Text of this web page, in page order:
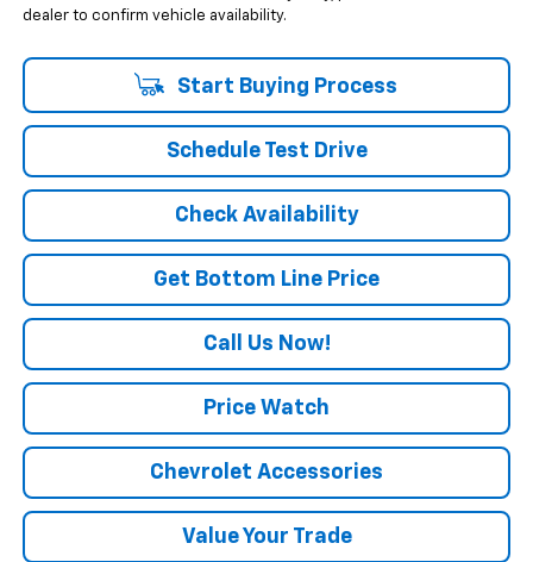
dealer to confirm vehicle availability.
Start Buying Process
Schedule Test Drive
Check Availability
Get Bottom Line Price
Call Us Now!
Price Watch
Chevrolet Accessories
Value Your Trade